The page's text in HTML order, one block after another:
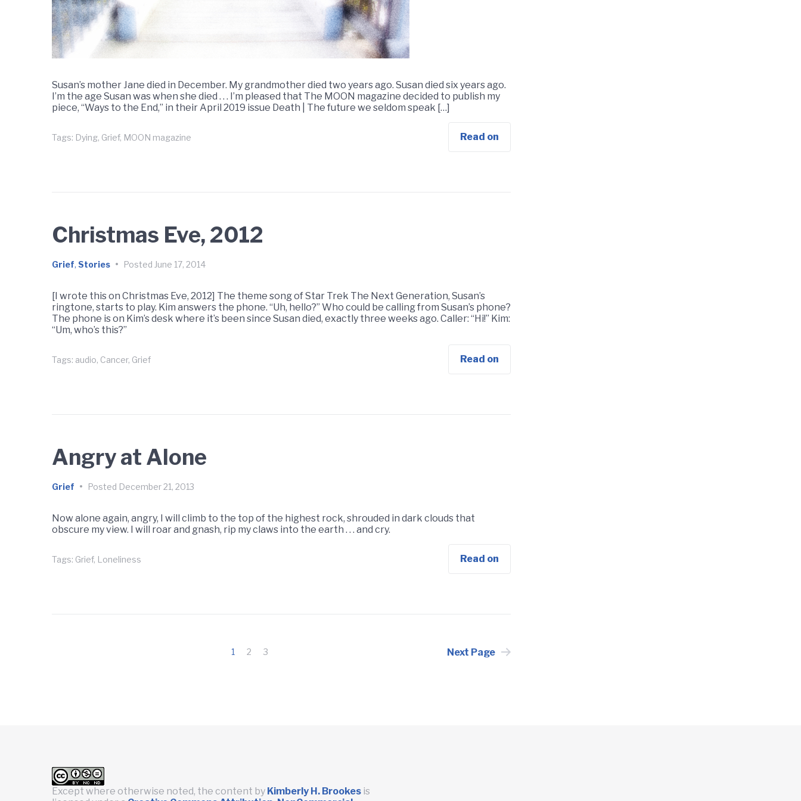
Susan’s mother Jane died in December. My grandmother died two years ago. Susan died six years ago.
I’m the age Susan was when she died . . . I’m pleased that The MOON magazine decided to publish my
piece, “Ways to the End,” in their April 2019 issue Death | The future we seldom speak […]
Tags: Dying, Grief, MOON magazine Read on
Christmas Eve, 2012
Grief, Stories • Posted June 17, 2014
[I wrote this on Christmas Eve, 2012] The theme song of Star Trek The Next Generation, Susan’s
ringtone, starts to play. Kim answers the phone. “Uh, hello?” Who could be calling from Susan’s phone?
The phone is on Kim’s desk where it’s been since Susan died, exactly three weeks ago. Caller: “Hi!” Kim:
“Um, who’s this?”
Tags: audio, Cancer, Grief Read on
Angry at Alone
Grief • Posted December 21, 2013
Now alone again, angry, I will climb to the top of the highest rock, shrouded in dark clouds that
obscure my view. I will roar and gnash, rip my claws into the earth . . . and cry.
Tags: Grief, Loneliness Read on
1 2 3 Next Page
Except where otherwise noted, the content by Kimberly H. Brookes is